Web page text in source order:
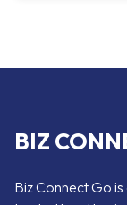
BIZ
Biz Connect Go